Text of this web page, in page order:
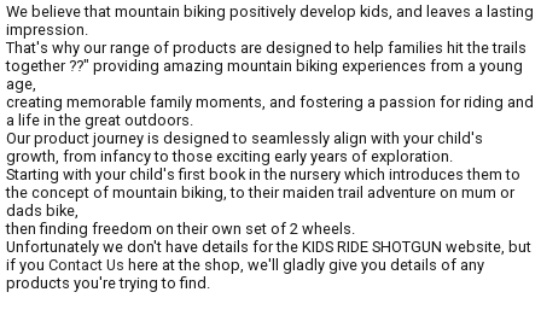
We believe that mountain biking positively develop kids, and leaves a lasting
impression.
That's why our range of products are designed to help families hit the trails
together ??" providing amazing mountain biking experiences from a young
age,
creating memorable family moments, and fostering a passion for riding and
a life in the great outdoors.
Our product journey is designed to seamlessly align with your child's
growth, from infancy to those exciting early years of exploration.
Starting with your child's first book in the nursery which introduces them to
the concept of mountain biking, to their maiden trail adventure on mum or
dads bike,
then finding freedom on their own set of 2 wheels.
Unfortunately we don't have details for the KIDS RIDE SHOTGUN website, but
if you Contact Us here at the shop, we'll gladly give you details of any
products you're trying to find.